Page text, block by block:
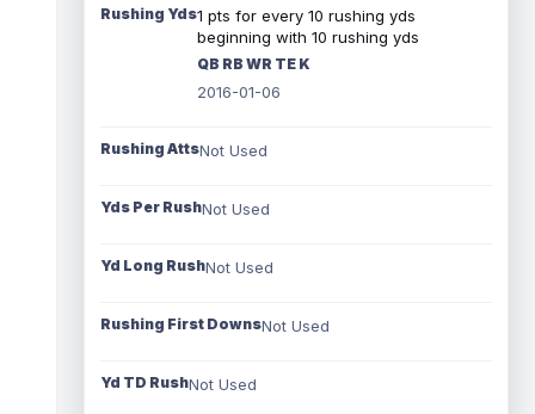
Rushing Yds1 pts for every 10 rushing yds
beginning with 10 rushing yds
QB RB WR TE K
2016-01-06
Rushing AttsNot Used
Yds Per RushNot Used
Yd Long RushNot Used
Rushing First DownsNot Used
Yd TD RushNot Used